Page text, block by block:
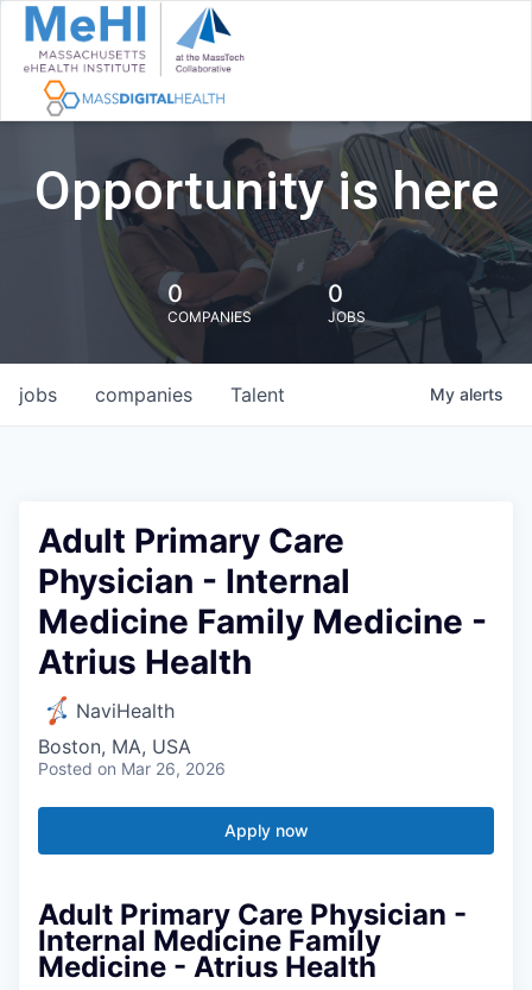
Opportunity is here
0
COMPANIES
0
JOBS
jobs companies Talent My alerts
Adult Primary Care
Physician - Internal
Medicine Family Medicine -
Atrius Health
NaviHealth
Boston, MA, USA
Posted on Mar 26, 2026
Apply now
Adult Primary Care Physician -
Internal Medicine Family
Medicine - Atrius Health